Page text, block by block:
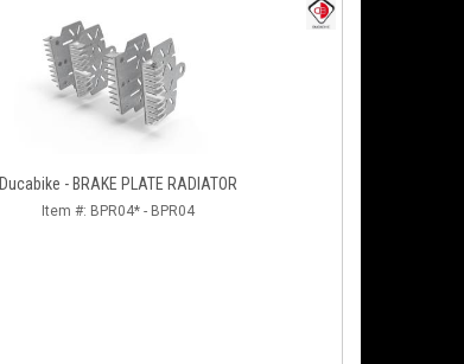
Ducabike - BRAKE PLATE RADIATOR
Item #: BPR04* - BPR04